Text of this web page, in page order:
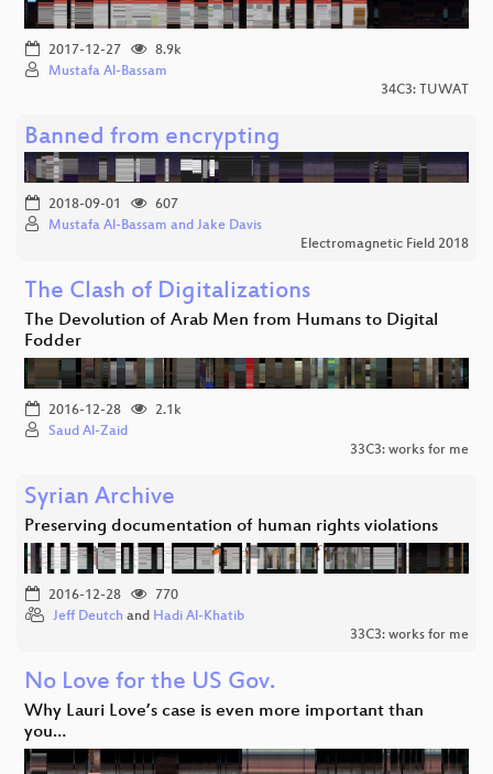
2017-12-27
8.9k
Mustafa Al-Bassam
34C3: TUWAT
Banned from encrypting
2018-09-01
607
Mustafa Al-Bassam and Jake Davis
Electromagnetic Field 2018
The Clash of Digitalizations
The Devolution of Arab Men from Humans to Digital
Fodder
2016-12-28
2.1k
Saud Al-Zaid
33C3: works for me
Syrian Archive
Preserving documentation of human rights violations
2016-12-28
770
Jeff Deutch and Hadi Al-Khatib
33C3: works for me
No Love for the US Gov.
Why Lauri Love’s case is even more important than
you…